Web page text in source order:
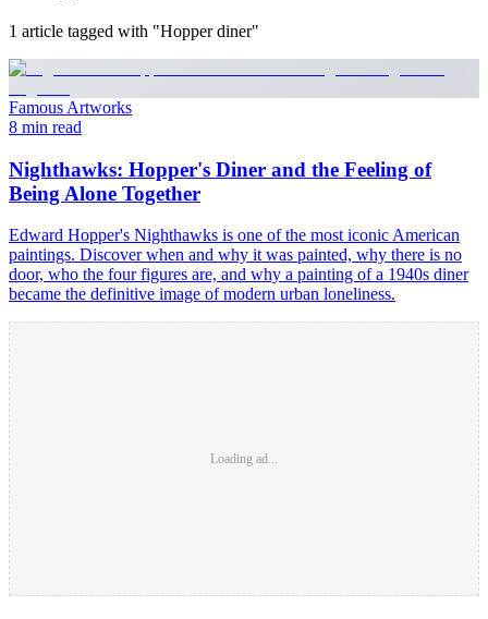
1 article tagged with "Hopper diner"
Famous Artworks
8 min read
Nighthawks: Hopper's Diner and the Feeling of
Being Alone Together
Edward Hopper's Nighthawks is one of the most iconic American
paintings. Discover when and why it was painted, why there is no
door, who the four figures are, and why a painting of a 1940s diner
became the definitive image of modern urban loneliness.
Loading ad...